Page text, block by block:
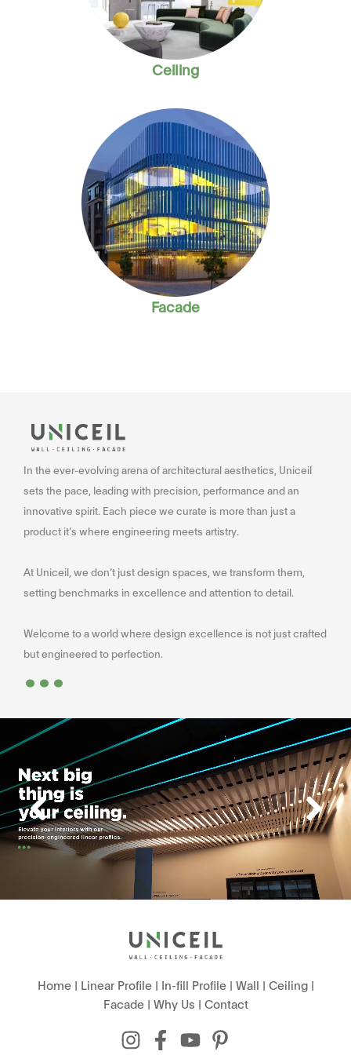
Ceiling
Facade
In the ever-evolving arena of architectural aesthetics, Uniceil
sets the pace, leading with precision, performance and an
innovative spirit. Each piece we curate is more than just a
product it’s where engineering meets artistry.
At Uniceil, we don’t just design spaces, we transform them,
setting benchmarks in excellence and attention to detail.
Welcome to a world where design excellence is not just crafted
but engineered to perfection.
...
Home| Linear Profile| In-fill Profile| Wall | Ceiling|
Facade| Why Us | Contact